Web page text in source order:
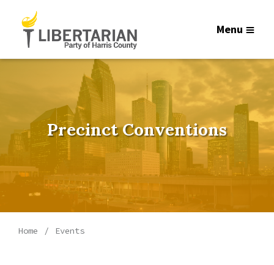
Menu
Precinct Conventions
Home Events